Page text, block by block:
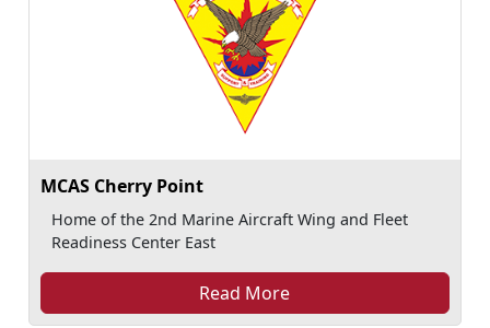
MCAS Cherry Point
Home of the 2nd Marine Aircraft Wing and Fleet
Readiness Center East
Read More